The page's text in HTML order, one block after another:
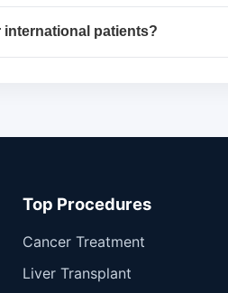
international patients?
Top Procedures
Cancer Treatment
Liver Transplant